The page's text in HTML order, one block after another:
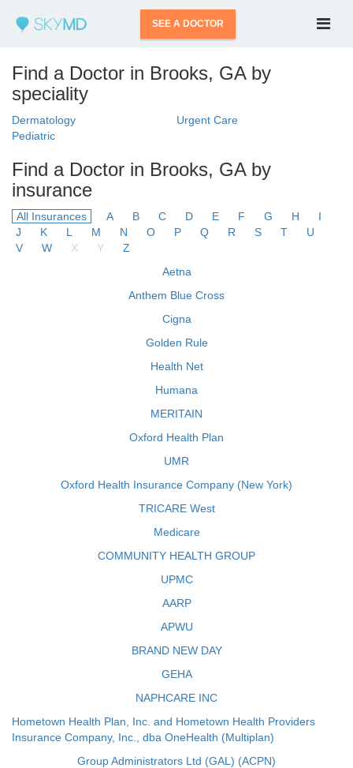
SEE A DOCTOR
Find a Doctor in Brooks, GA by
speciality
Dermatology
Urgent Care
Pediatric
Find a Doctor in Brooks, GA by
insurance
All Insurances A B C D E F G H
I
J
K L M N O P Q R S T
U
V
W X Y
Z
Aetna
Anthem Blue Cross
Cigna
Golden Rule
Health Net
Humana
MERITAIN
Oxford Health Plan
UMR
Oxford Health Insurance Company (New York)
TRICARE West
Medicare
COMMUNITY HEALTH GROUP
UPMC
AARP
APWU
BRAND NEW DAY
GEHA
NAPHCARE INC
Hometown Health Plan, Inc. and Hometown Health Providers
Insurance Company, Inc., dba OneHealth (Multiplan)
Group Administrators Ltd (GAL) (ACPN)